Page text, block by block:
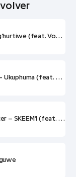
Wesley Keys e Soul Revolver – Ng’hurtiwe (feat. VocalKat e KayMo Grillz)
Leemckrazy, Mawhoo & The Buu – Ukuphuma (feat. Soul Revolver e Mluusician)
Soul Revolver, Smash SA e Mr Maker – SKEEM’I (feat. Wesley Keys)